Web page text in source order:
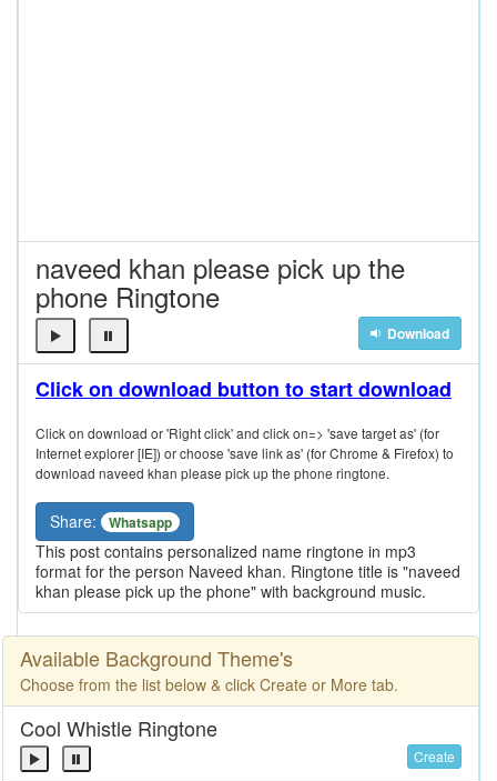
naveed khan please pick up the
phone Ringtone
Download
Click on download button to start download
Click on download or 'Right click' and click on=> 'save target as' (for
Internet explorer [IE]) or choose 'save link as' (for Chrome & Firefox) to
download naveed khan please pick up the phone ringtone.
Share: Whatsapp
This post contains personalized name ringtone in mp3
format for the person Naveed khan. Ringtone title is "naveed
khan please pick up the phone" with background music.
Available Background Theme's
Choose from the list below & click Create or More tab.
Cool Whistle Ringtone
Create